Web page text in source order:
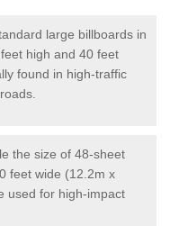
large billboards in
high and 40 feet
found in high-traffic
the size of 48-sheet
feet wide (12.2m x
used for high-impact